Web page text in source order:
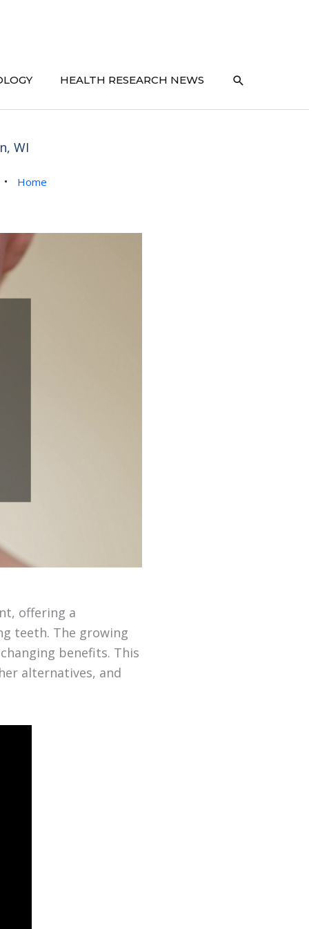
HEALTH RESEARCH NEWS SEARCH
WI
Home
offering a
teeth. The growing
benefits. This
alternatives, and